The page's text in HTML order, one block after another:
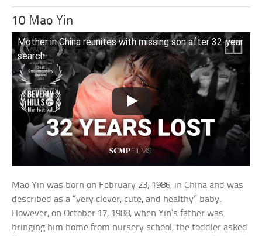
10 Mao Yin
Mother in China reunites with missing son after 32-year
search
Mao Yin was born on February 23, 1986, in China and was
described as a “very clever, cute, and healthy” baby.
However, on October 17, 1988, when Yin’s father was
bringing him home from nursery school, the toddler asked